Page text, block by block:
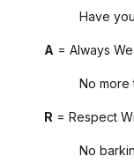
Have
A = Always
No more
R =
No